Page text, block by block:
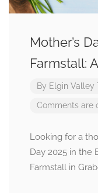
Mother’s
Farmstall:
By Elgin Valley
Comments are
Looking for a
Day 2025 in the
Farmstall in